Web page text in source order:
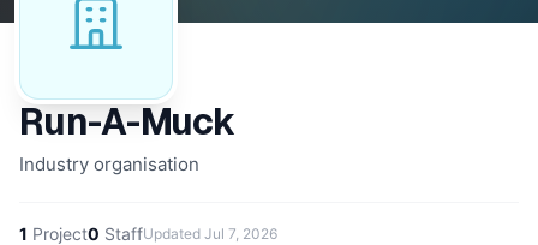
Run-A-Muck
Industry organisation
1 Project0 StaffUpdated Jul 7, 2026